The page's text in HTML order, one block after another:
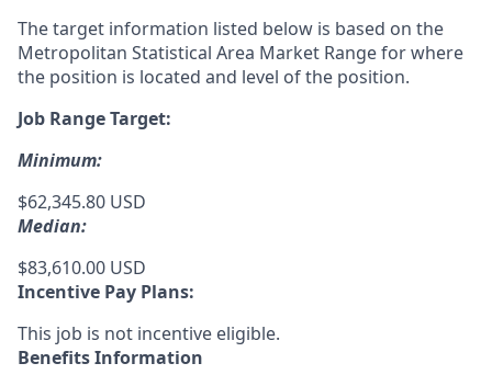
The target information listed below is based on the
Metropolitan Statistical Area Market Range for where
the position is located and level of the position.
Job Range Target:
Minimum:
$62,345.80 USD
Median:
$83,610.00 USD
Incentive Pay Plans:
This job is not incentive eligible.
Benefits Information